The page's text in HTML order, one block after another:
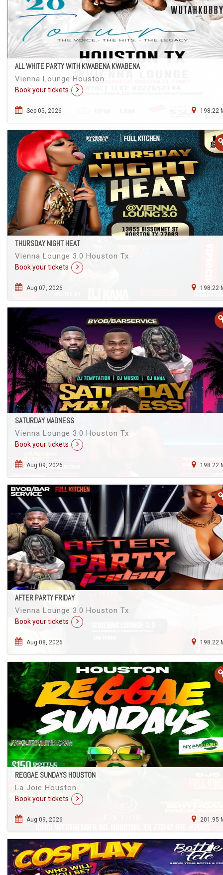
ALL WHITE PARTY WITH KWABENA KWABENA
Vienna Lounge Houston
Book your tickets
Sep 05, 2026 198.22
THURSDAY NIGHT HEAT
Vienna Lounge 3.0 Houston Tx
Book your tickets
Aug 07, 2026 198.22
SATURDAY MADNESS
Vienna Lounge 3.0 Houston Tx
Book your tickets
Aug 09, 2026 198.22
AFTER PARTY FRIDAY
Vienna Lounge 3.0 Houston Tx
Book your tickets
Aug 08, 2026 198.22
REGGAE SUNDAYS HOUSTON
La Joie Houston
Book your tickets
Aug 09, 2026 201.95